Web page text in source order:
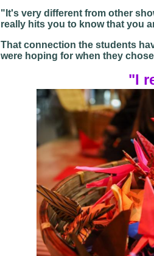
"It's very different from other
really hits you to know that you
That connection the students
were hoping for when they
"I